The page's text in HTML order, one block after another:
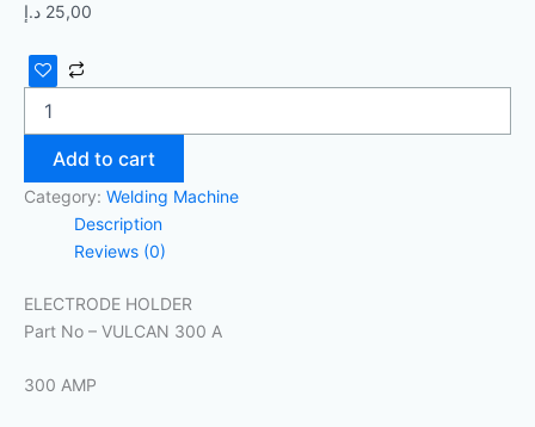
25,00 د.إ
Add to cart
Category: Welding Machine
Description
Reviews (0)
ELECTRODE HOLDER
Part No – VULCAN 300 A
300 AMP